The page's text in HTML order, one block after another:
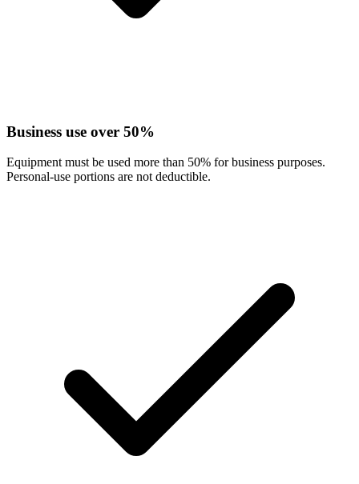
Business use over 50%
Equipment must be used more than 50% for business purposes.
Personal-use portions are not deductible.